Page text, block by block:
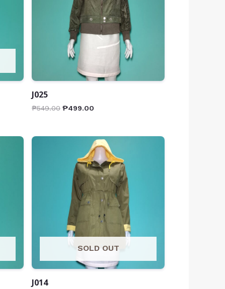
J025
₱549.00 ₱499.00
SOLD OUT
J014